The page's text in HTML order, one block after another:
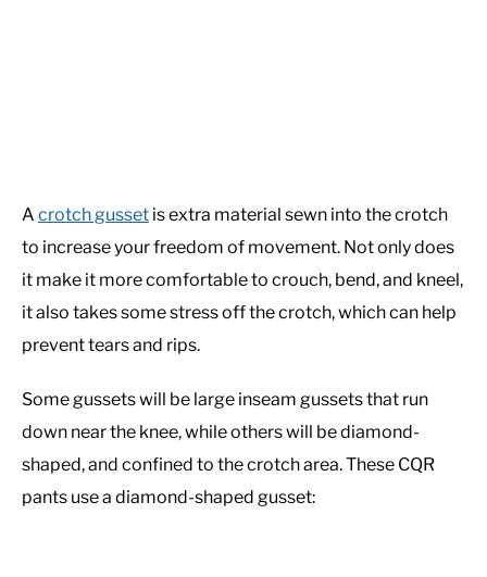
A crotch gusset is extra material sewn into the crotch
to increase your freedom of movement. Not only does
it make it more comfortable to crouch, bend, and kneel,
it also takes some stress off the crotch, which can help
prevent tears and rips.
Some gussets will be large inseam gussets that run
down near the knee, while others will be diamond-
shaped, and confined to the crotch area. These CQR
pants use a diamond-shaped gusset: